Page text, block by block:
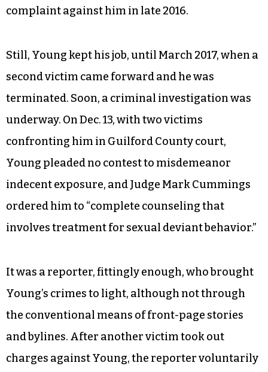
complaint against him in late 2016.
Still, Young kept his job, until March 2017, when a
second victim came forward and he was
terminated. Soon, a criminal investigation was
underway. On Dec. 13, with two victims
confronting him in Guilford County court,
Young pleaded no contest to misdemeanor
indecent exposure, and Judge Mark Cummings
ordered him to “complete counseling that
involves treatment for sexual deviant behavior.”
It was a reporter, fittingly enough, who brought
Young’s crimes to light, although not through
the conventional means of front-page stories
and bylines. After another victim took out
charges against Young, the reporter voluntarily